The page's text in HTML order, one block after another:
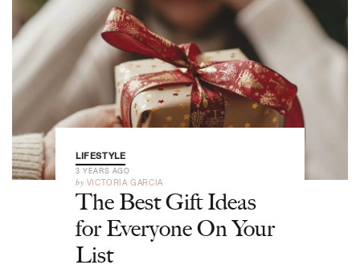
LIFESTYLE
3 YEARS AGO
by VICTORIA GARCIA
The Best Gift Ideas
for Everyone On Your
List